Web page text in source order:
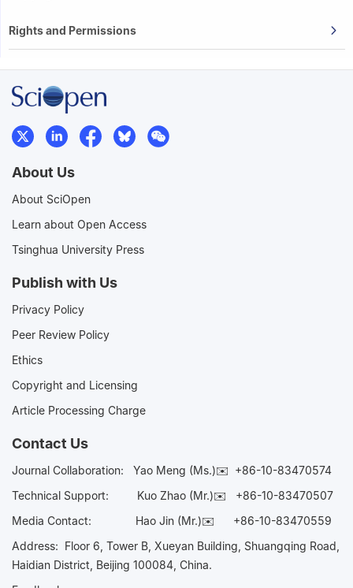
Rights and Permissions
About Us
About SciOpen
Learn about Open Access
Tsinghua University Press
Publish with Us
Privacy Policy
Peer Review Policy
Ethics
Copyright and Licensing
Article Processing Charge
Contact Us
Journal Collaboration: Yao Meng (Ms.)✉️ +86-10-83470574
Technical Support:
Kuo Zhao (Mr.)✉️ +86-10-83470507
Media Contact: Hao Jin (Mr.)✉️ +86-10-83470559
Address: Floor 6, Tower B, Xueyan Building, Shuangqing Road,
Haidian District, Beijing 100084, China.